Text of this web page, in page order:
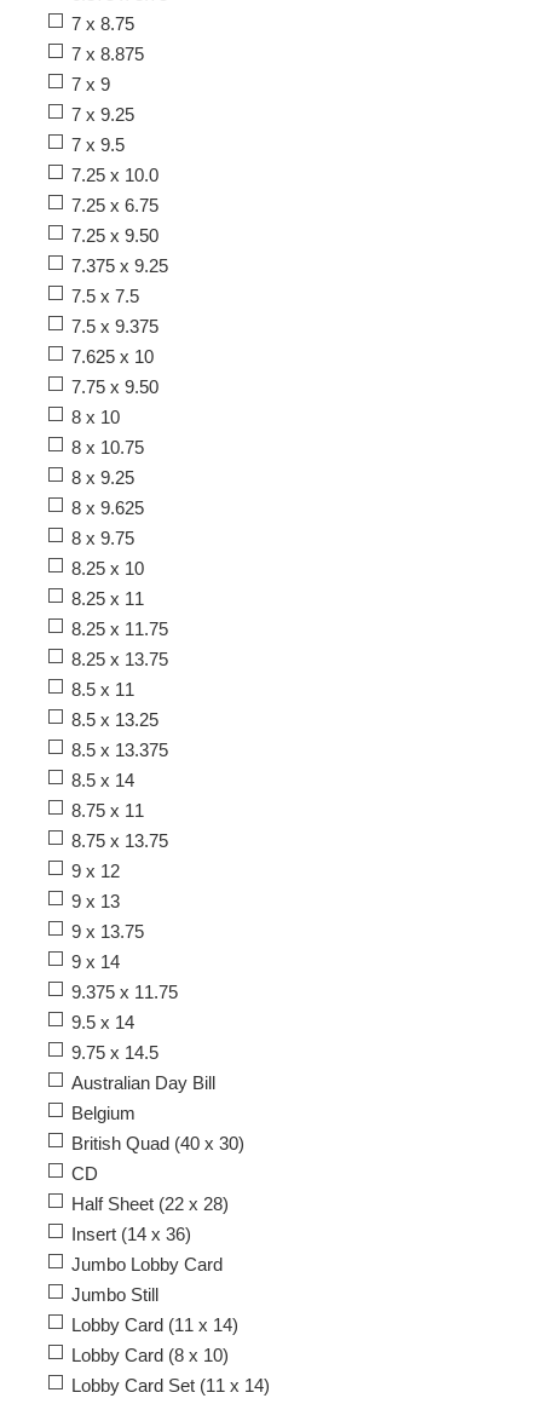
7 x 8.75
7 x 8.875
7 x 9
7 x 9.25
7 x 9.5
7.25 x 10.0
7.25 x 6.75
7.25 x 9.50
7.375 x 9.25
7.5 x 7.5
7.5 x 9.375
7.625 x 10
7.75 x 9.50
8 x 10
8 x 10.75
8 x 9.25
8 x 9.625
8 x 9.75
8.25 x 10
8.25 x 11
8.25 x 11.75
8.25 x 13.75
8.5 x 11
8.5 x 13.25
8.5 x 13.375
8.5 x 14
8.75 x 11
8.75 x 13.75
9 x 12
9 x 13
9 x 13.75
9 x 14
9.375 x 11.75
9.5 x 14
9.75 x 14.5
Australian Day Bill
Belgium
British Quad (40 x 30)
CD
Half Sheet (22 x 28)
Insert (14 x 36)
Jumbo Lobby Card
Jumbo Still
Lobby Card (11 x 14)
Lobby Card (8 x 10)
Lobby Card Set (11 x 14)